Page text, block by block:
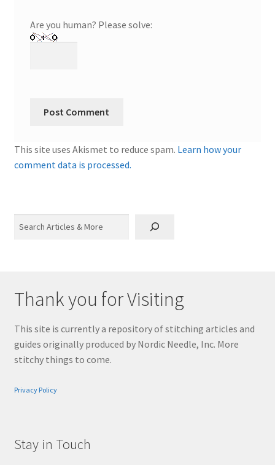
Are you human? Please solve:
This site uses Akismet to reduce spam. Learn how your
comment data is processed.
Thank you for Visiting
This site is currently a repository of stitching articles and
guides originally produced by Nordic Needle, Inc. More
stitchy things to come.
Privacy Policy
Stay in Touch